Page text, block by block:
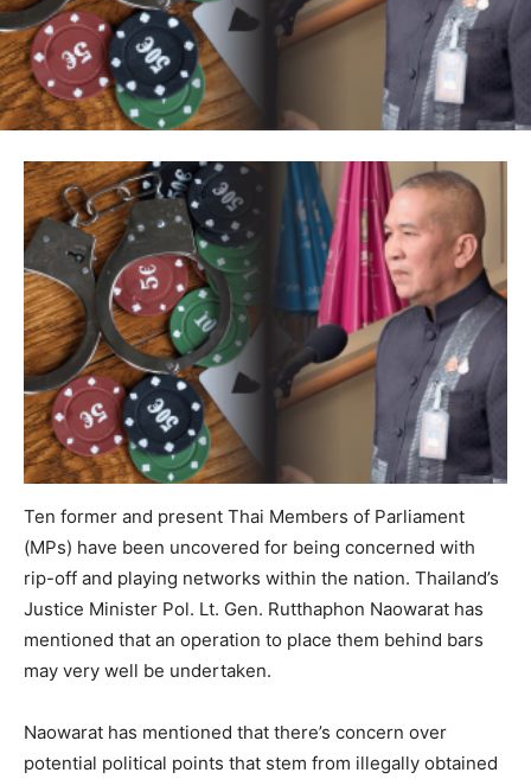
Ten former and present Thai Members of Parliament
(MPs) have been uncovered for being concerned with
rip-off and playing networks within the nation. Thailand’s
Justice Minister Pol. Lt. Gen. Rutthaphon Naowarat has
mentioned that an operation to place them behind bars
may very well be undertaken.
Naowarat has mentioned that there’s concern over
potential political points that stem from illegally obtained